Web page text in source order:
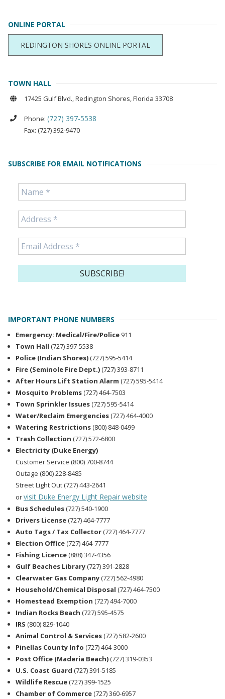
ONLINE PORTAL
REDINGTON SHORES ONLINE PORTAL
TOWN HALL
17425 Gulf Blvd., Redington Shores, Florida 33708
Phone: (727) 397-5538
Fax: (727) 392-9470
SUBSCRIBE FOR EMAIL NOTIFICATIONS
IMPORTANT PHONE NUMBERS
Emergency: Medical/Fire/Police 911
Town Hall (727) 397-5538
Police (Indian Shores) (727) 595-5414
Fire (Seminole Fire Dept.) (727) 393-8711
After Hours Lift Station Alarm (727) 595-5414
Mosquito Problems (727) 464-7503
Town Sprinkler Issues (727) 595-5414
Water/Reclaim Emergencies (727) 464-4000
Watering Restrictions (800) 848-0499
Trash Collection (727) 572-6800
Electricity (Duke Energy)
Customer Service (800) 700-8744
Outage (800) 228-8485
Street Light Out (727) 443-2641
orvisit Duke Energy Light Repair website
Bus Schedules (727) 540-1900
Drivers License (727) 464-7777
Auto Tags / Tax Collector (727) 464-7777
Election Office (727) 464-7777
Fishing Licence (888) 347-4356
Gulf Beaches Library (727) 391-2828
Clearwater Gas Company (727) 562-4980
Household/Chemical Disposal (727) 464-7500
Homestead Exemption (727) 494-7000
Indian Rocks Beach (727) 595-4575
IRS (800) 829-1040
Animal Control & Services (727) 582-2600
Pinellas County Info (727) 464-3000
Post Office (Maderia Beach) (727) 319-0353
U.S. Coast Guard (727) 391-5185
Wildlife Rescue (727) 399-1525
Chamber of Commerce (727) 360-6957